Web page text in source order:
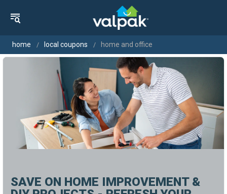
home local coupons home and office
SAVE ON HOME IMPROVEMENT &